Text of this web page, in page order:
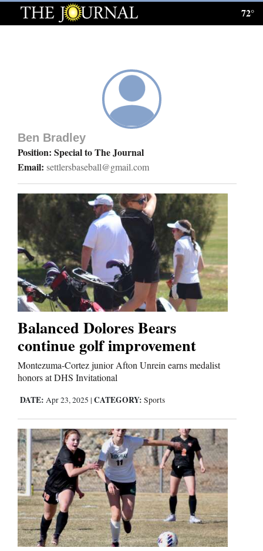
Log
Homepage
News
Local News
Four
Corners
Cortez
Dolores
Mancos
Colorado
Regional
Mexico
Nation
&
World
Education
72°
Ben Bradley
Position: Special to The Journal
Email: settlersbaseball@gmail.com
Balanced Dolores Bears
continue golf improvement
Montezuma-Cortez junior Afton Unrein earns medalist
honors at DHS Invitational
DATE: Apr 23, 2025 | CATEGORY: Sports